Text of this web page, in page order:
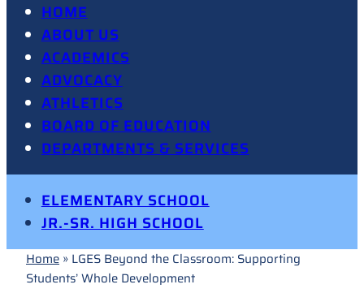
HOME
ABOUT US
ACADEMICS
ADVOCACY
ATHLETICS
BOARD OF EDUCATION
DEPARTMENTS & SERVICES
ELEMENTARY SCHOOL
JR.-SR. HIGH SCHOOL
Home » LGES Beyond the Classroom: Supporting
Students’ Whole Development